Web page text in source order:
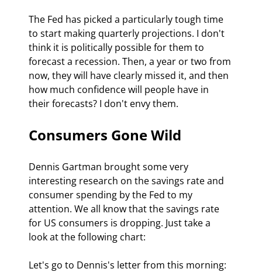
The Fed has picked a particularly tough time
to start making quarterly projections. I don't
think it is politically possible for them to
forecast a recession. Then, a year or two from
now, they will have clearly missed it, and then
how much confidence will people have in
their forecasts? I don't envy them.
Consumers Gone Wild
Dennis Gartman brought some very
interesting research on the savings rate and
consumer spending by the Fed to my
attention. We all know that the savings rate
for US consumers is dropping. Just take a
look at the following chart:
Let's go to Dennis's letter from this morning: